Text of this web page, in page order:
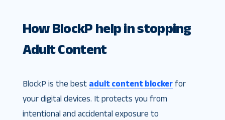
How BlockP help in stopping
Adult Content
BlockP is the best adult content blockerfor
your digital devices. It protects you from
intentional and accidental exposure to